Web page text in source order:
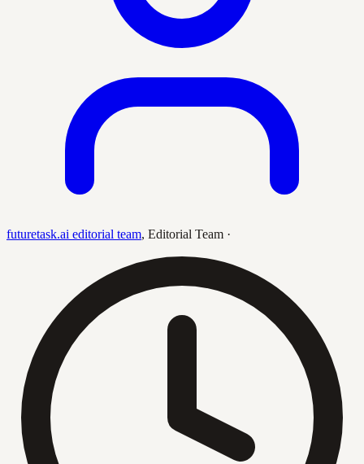
futuretask.ai editorial team, Editorial Team ·